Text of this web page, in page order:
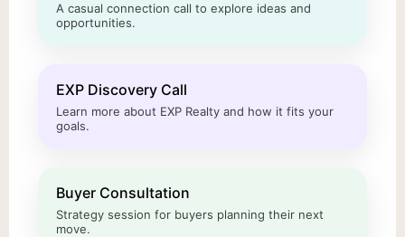
A casual connection call to explore ideas and
opportunities.
EXP Discovery Call
Learn more about EXP Realty and how it fits your
goals.
Buyer Consultation
Strategy session for buyers planning their next
move.